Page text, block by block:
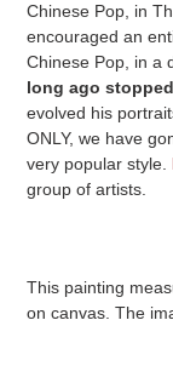
Chinese Pop, in
encouraged an
Chinese Pop, in a
long ago
evolved his
ONLY, we have
very popular style.
group of artists.
This painting
on canvas. The